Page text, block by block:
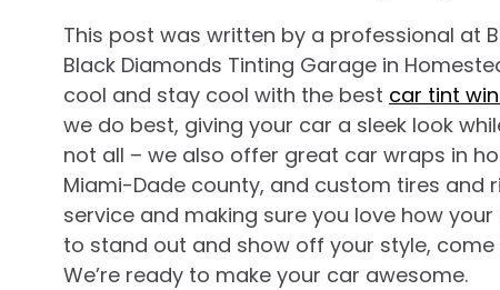
This post was written by a professional at
Black Diamonds Tinting Garage in
cool and stay cool with the best car tint
we do best, giving your car a sleek look
not all – we also offer great car wraps in
Miami-Dade county, and custom tires and
service and making sure you love how
to stand out and show off your style,
We’re ready to make your car awesome.